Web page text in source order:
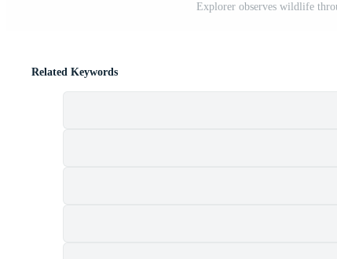
Explorer observes wildlife
Related Keywords